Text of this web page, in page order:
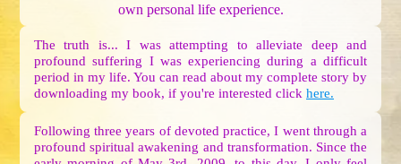
own personal life experience.
The truth is... I was attempting to alleviate deep and
profound suffering I was experiencing during a difficult
period in my life. You can read about my complete story by
downloading my book, if you're interested click here.
Following three years of devoted practice, I went through a
profound spiritual awakening and transformation. Since the